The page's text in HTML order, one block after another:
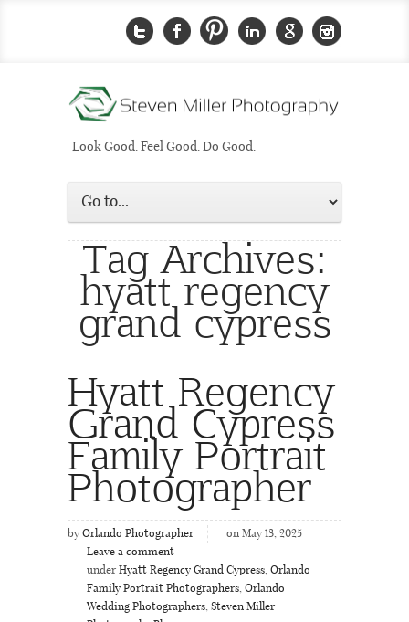
Look Good. Feel Good. Do Good.
Tag Archives:
hyatt regency
grand cypress
Hyatt Regency
Grand Cypress
Family Portrait
Photographer
by Orlando Photographer
on May 13, 2025
Leave a comment
under Hyatt Regency Grand Cypress, Orlando
Family Portrait Photographers, Orlando
Wedding Photographers, Steven Miller